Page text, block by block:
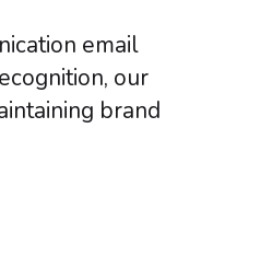
email
our
brand